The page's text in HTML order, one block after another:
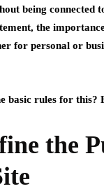
being connected
the
for personal or
basic rules for this?
the